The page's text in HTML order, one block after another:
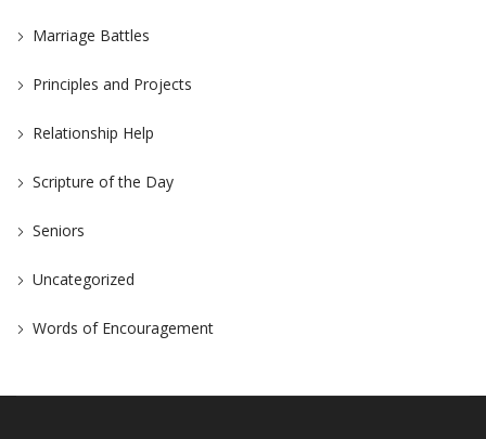
Marriage Battles
Principles and Projects
Relationship Help
Scripture of the Day
Seniors
Uncategorized
Words of Encouragement